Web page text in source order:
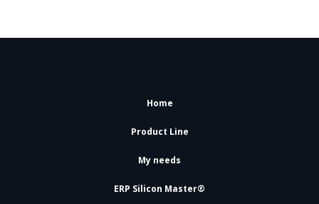
Home
Product Line
My needs
ERP Silicon Master®